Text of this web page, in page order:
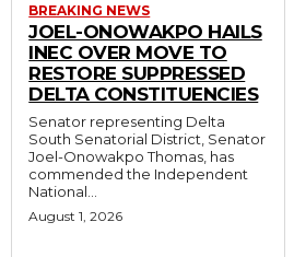
BREAKING NEWS
JOEL-ONOWAKPO HAILS
INEC OVER MOVE TO
RESTORE SUPPRESSED
DELTA CONSTITUENCIES
Senator representing Delta
South Senatorial District, Senator
Joel-Onowakpo Thomas, has
commended the Independent
National...
August 1, 2026